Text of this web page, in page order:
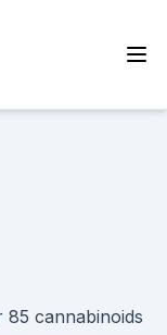
85 cannabinoids